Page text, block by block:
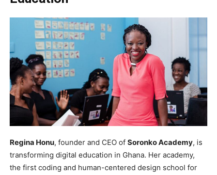
Regina Honu, founder and CEO of Soronko Academy, is
transforming digital education in Ghana. Her academy,
the first coding and human-centered design school for